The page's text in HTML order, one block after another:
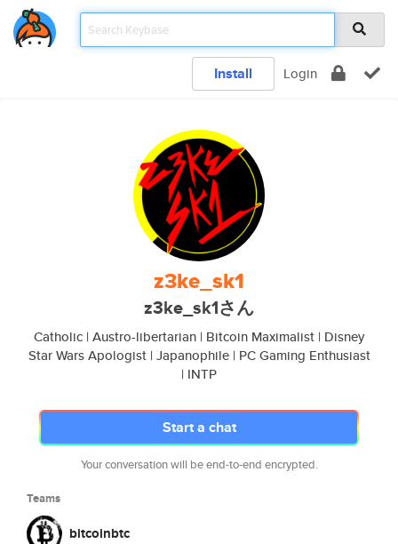
Install Login
z3ke_sk1
z3ke_sk1さん
Catholic | Austro-libertarian | Bitcoin Maximalist | Disney
Star Wars Apologist | Japanophile | PC Gaming Enthusiast
| INTP
Start a chat
Your conversation will be end-to-end encrypted.
Teams
bitcoinbtc